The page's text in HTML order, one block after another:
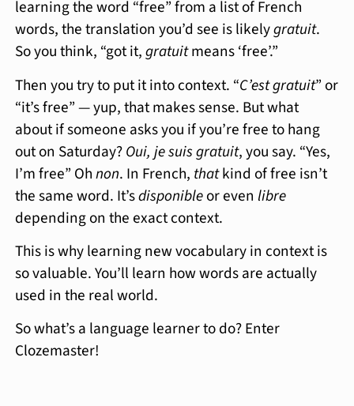
learning the word “free” from a list of French
words, the translation you’d see is likelygratuit.
So you think, “got it,gratuitmeans ‘free’.”
Then you try to put it into context. “C’est gratuit” or
“it’s free” — yup, that makes sense. But what
about if someone asks you if you’re free to hang
out on Saturday?Oui, je suis gratuit, you say. “Yes,
I’m free” Ohnon. In French, thatkind of free isn’t
the same word. It’sdisponibleor evenlibre
depending on the exact context.
This is why learning new vocabulary in context is
so valuable. You’ll learn how words are actually
used in the real world.
So what’s a language learner to do? Enter
Clozemaster!